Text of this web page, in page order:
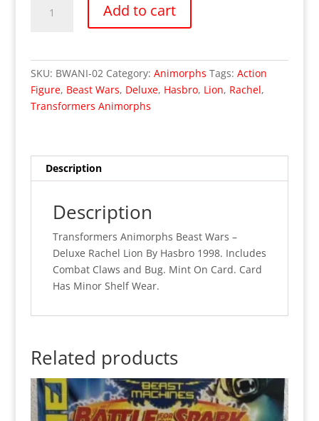
Deluxe
quantity
Add to cart
SKU: BWANI-02 Category: Animorphs Tags: Action
Figure, Beast Wars, Deluxe, Hasbro, Lion, Rachel,
Transformers Animorphs
Description
Description
Transformers Animorphs Beast Wars –
Deluxe Rachel Lion By Hasbro 1998. Includes
Combat Claws and Bug. Mint On Card. Card
Has Minor Shelf Wear.
Related products